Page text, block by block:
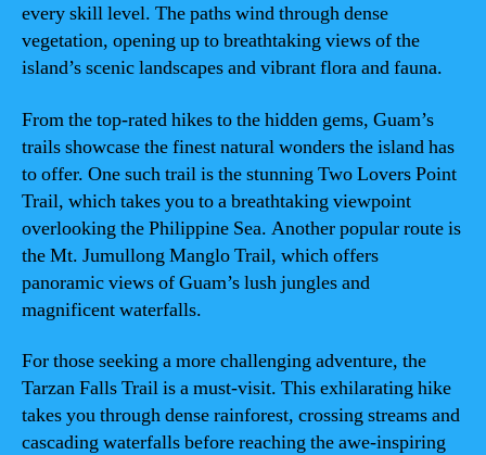
every skill level. The paths wind through dense
vegetation, opening up to breathtaking views of the
island’s scenic landscapes and vibrant flora and fauna.
From the top-rated hikes to the hidden gems, Guam’s
trails showcase the finest natural wonders the island has
to offer. One such trail is the stunning Two Lovers Point
Trail, which takes you to a breathtaking viewpoint
overlooking the Philippine Sea. Another popular route is
the Mt. Jumullong Manglo Trail, which offers
panoramic views of Guam’s lush jungles and
magnificent waterfalls.
For those seeking a more challenging adventure, the
Tarzan Falls Trail is a must-visit. This exhilarating hike
takes you through dense rainforest, crossing streams and
cascading waterfalls before reaching the awe-inspiring